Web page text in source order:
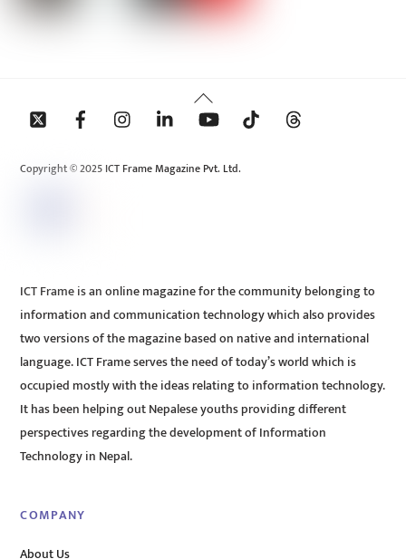
Back
To
Copyright © 2025 ICT Frame Magazine Pvt. Ltd.
ICT Frame is an online magazine for the community belonging to
information and communication technology which also provides
two versions of the magazine based on native and international
language. ICT Frame serves the need of today’s world which is
occupied mostly with the ideas relating to information technology.
It has been helping out Nepalese youths providing different
perspectives regarding the development of Information
Technology in Nepal.
COMPANY